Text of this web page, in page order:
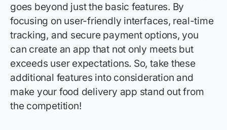
goes beyond just the basic features. By
focusing on user-friendly interfaces, real-time
tracking, and secure payment options, you
can create an app that not only meets but
exceeds user expectations. So, take these
additional features into consideration and
make your food delivery app stand out from
the competition!